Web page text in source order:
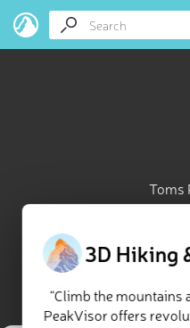
Toms
3D Hiking
“Climb the mountains
PeakVisor offers